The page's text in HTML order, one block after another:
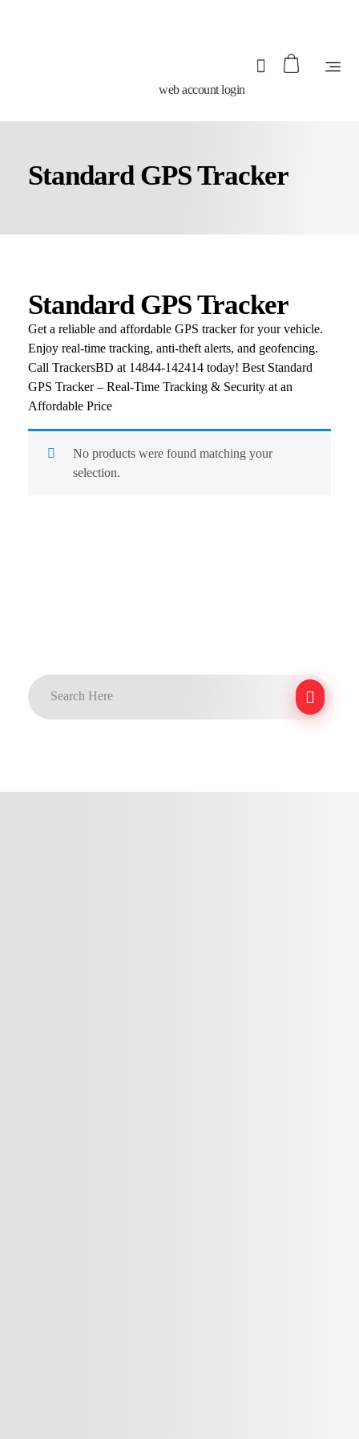
web account login
Standard GPS Tracker
Standard GPS Tracker
Get a reliable and affordable GPS tracker for your vehicle.
Enjoy real-time tracking, anti-theft alerts, and geofencing.
Call TrackersBD at 14844-142414 today! Best Standard
GPS Tracker – Real-Time Tracking & Security at an
Affordable Price
No products were found matching your
selection.